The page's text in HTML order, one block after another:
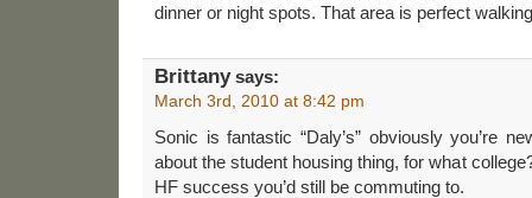
dinner or night spots. That area is perfect
Brittanysays:
March 3rd, 2010 at 8:42 pm
Sonic is fantastic “Daly’s” obviously you’re
about the student housing thing, for what
HF success you’d still be commuting to.